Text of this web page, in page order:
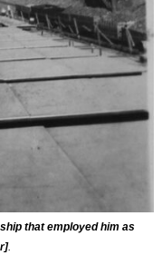
that employed him as
.